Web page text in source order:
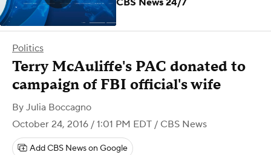
Politics
Terry McAuliffe's PAC donated to
campaign of FBI official's wife
By Julia Boccagno
October 24, 2016 / 1:01 PM EDT / CBS News
Add CBS News on Google